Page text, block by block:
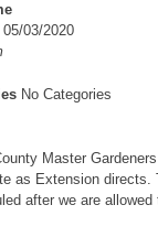
05/03/2020
No Categories
Master
as Extension directs.
after we are allowed